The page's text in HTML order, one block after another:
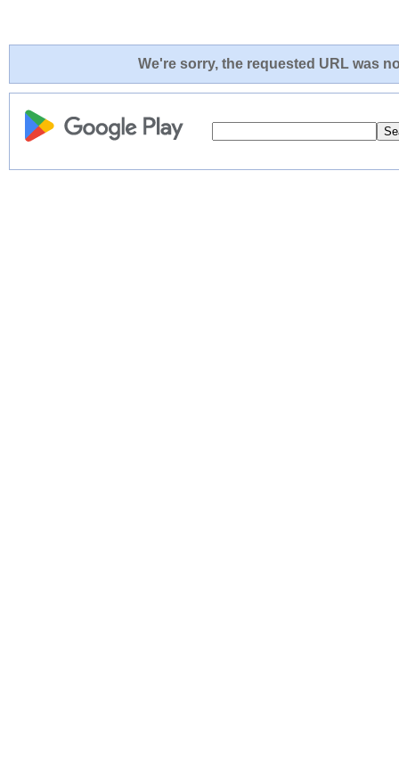
We're sorry, the requested URL was